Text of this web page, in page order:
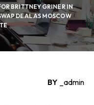
BRITTNEY GRINER IN
DEAL AS MOSCOW
BY _admin